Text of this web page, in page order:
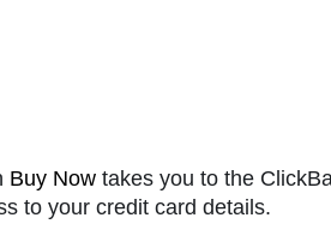
Buy Now takes you to the
to your credit card details.